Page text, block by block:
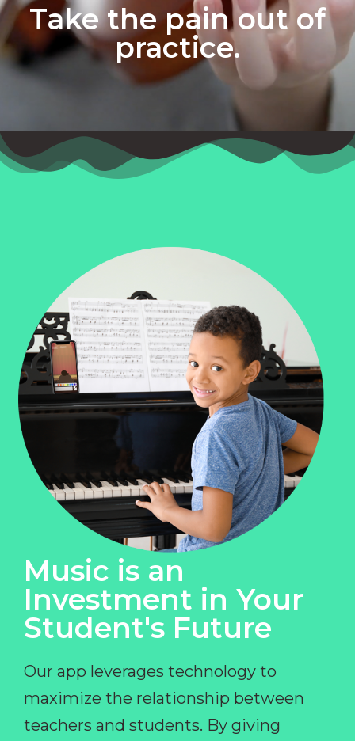
Take the pain out of
practice.
Music is an
Investment in Your
Student's Future
Our app leverages technology to
maximize the relationship between
teachers and students. By giving